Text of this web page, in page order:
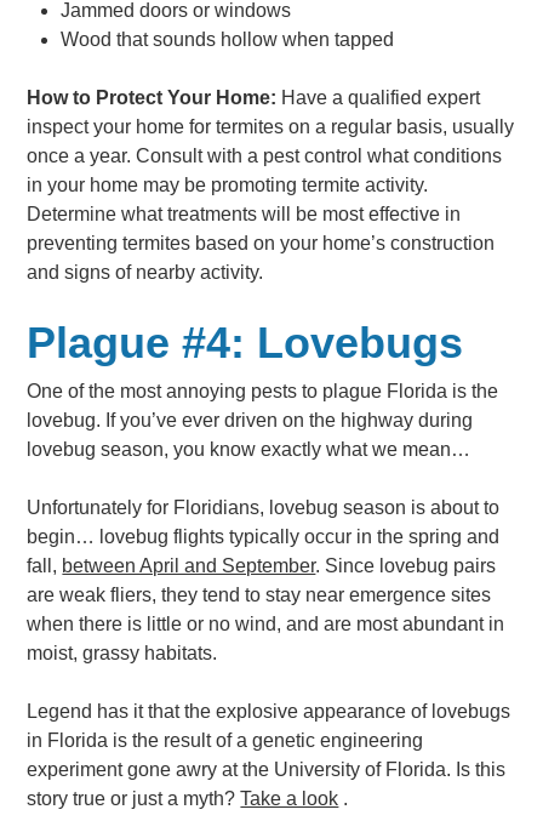
Jammed doors or windows
Wood that sounds hollow when tapped
How to Protect Your Home: Have a qualified expert
inspect your home for termites on a regular basis, usually
once a year. Consult with a pest control what conditions
in your home may be promoting termite activity.
Determine what treatments will be most effective in
preventing termites based on your home’s construction
and signs of nearby activity.
Plague #4: Lovebugs
One of the most annoying pests to plague Florida is the
lovebug. If you’ve ever driven on the highway during
lovebug season, you know exactly what we mean…
Unfortunately for Floridians, lovebug season is about to
begin… lovebug flights typically occur in the spring and
fall, between April and September. Since lovebug pairs
are weak fliers, they tend to stay near emergence sites
when there is little or no wind, and are most abundant in
moist, grassy habitats.
Legend has it that the explosive appearance of lovebugs
in Florida is the result of a genetic engineering
experiment gone awry at the University of Florida. Is this
story true or just a myth?Take a look .